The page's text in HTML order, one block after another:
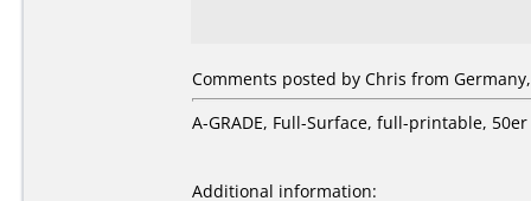
Comments posted by Chris from
A-GRADE, Full-Surface, full-printable,
Additional information: